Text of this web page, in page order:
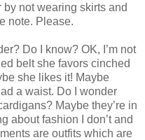
not wearing skirts and
note. Please.
Do I know? OK, I’m not
belt she favors cinched
she likes it! Maybe
a waist. Do I wonder
Maybe they’re in
about fashion I don’t and
are outfits which are